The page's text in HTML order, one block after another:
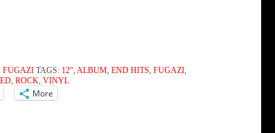
FUGAZI TAGS: 12",ALBUM,END HITS,FUGAZI,
,ROCK,VINYL
More